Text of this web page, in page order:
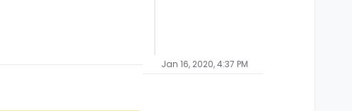
Jan 16, 2020, 4:37 PM